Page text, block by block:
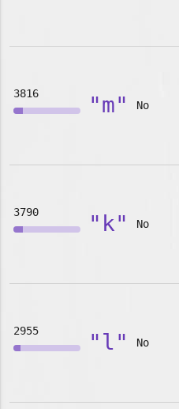
3816 "m" No
3790 "k" No
2955 "l" No